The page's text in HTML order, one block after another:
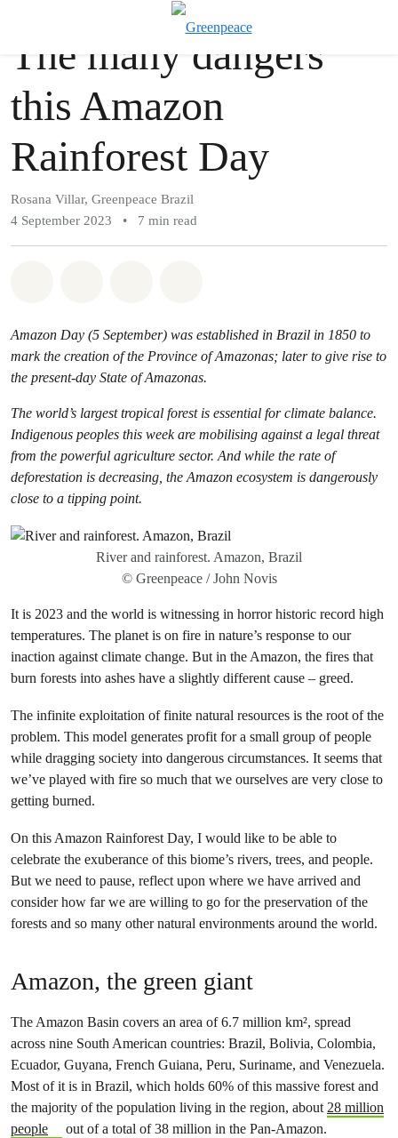
The many dangers
this Amazon
Rainforest Day
Rosana Villar, Greenpeace Brazil
4 September 2023
• 7 min read
Amazon Day (5 September) was established in Brazil in 1850 to
mark the creation of the Province of Amazonas; later to give rise to
the present-day State of Amazonas.
The world’s largest tropical forest is essential for climate balance.
Indigenous peoples this week are mobilising against a legal threat
from the powerful agriculture sector.And while the rate of
deforestation is decreasing, the Amazon ecosystem is dangerously
close to a tipping point.
River and rainforest. Amazon, Brazil
© Greenpeace / John Novis
It is 2023 and the world is witnessing in horror historic record high
temperatures. The planet is on fire in nature’s response to our
inaction against climate change. But in the Amazon, the fires that
burn forests into ashes have a slightly different cause – greed.
The infinite exploitation of finite natural resources is the root of the
problem. This model generates profit for a small group of people
while dragging society into dangerous circumstances. It seems that
we’ve played with fire so much that we ourselves are very close to
getting burned.
On this Amazon Rainforest Day, I would like to be able to
celebrate the exuberance of this biome’s rivers, trees, and people.
But we need to pause, reflect upon where we have arrived and
consider how far we are willing to go for the preservation of the
forests and so many other natural environments around the world.
Amazon, the green giant
The Amazon Basin covers an area of 6.7 million km², spread
across nine South American countries: Brazil, Bolivia, Colombia,
Ecuador, Guyana, French Guiana, Peru, Suriname, and Venezuela.
Most of it is in Brazil, which holds 60% of this massive forest and
the majority of the population living in the region, about28 million
people
out of a total of 38 million in the Pan-Amazon.